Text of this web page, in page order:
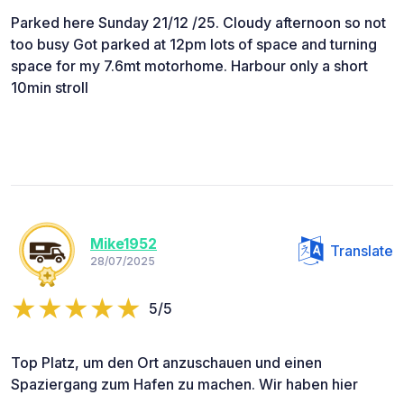
Parked here Sunday 21/12 /25. Cloudy afternoon so not
too busy Got parked at 12pm lots of space and turning
space for my 7.6mt motorhome. Harbour only a short
10min stroll
Mike1952
28/07/2025
Translate
5/5
Top Platz, um den Ort anzuschauen und einen
Spaziergang zum Hafen zu machen. Wir haben hier